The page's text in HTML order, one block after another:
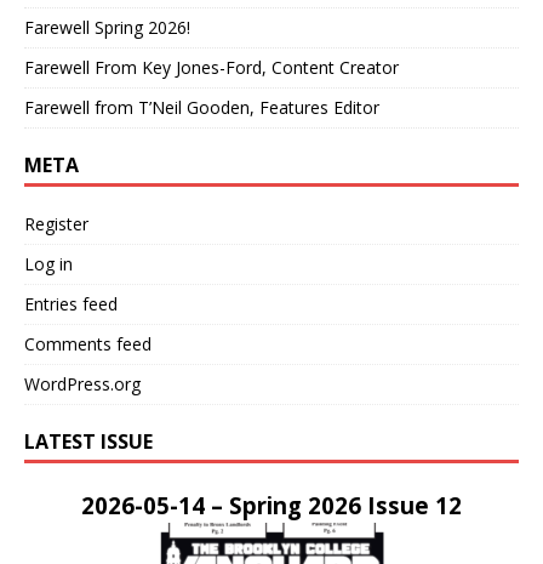
Farewell Spring 2026!
Farewell From Key Jones-Ford, Content Creator
Farewell from T’Neil Gooden, Features Editor
META
Register
Log in
Entries feed
Comments feed
WordPress.org
LATEST ISSUE
2026-05-14 – Spring 2026 Issue 12